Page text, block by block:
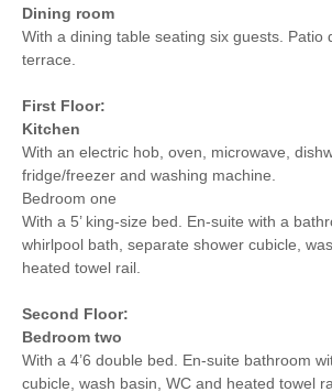
Dining room
With a dining table seating six guests. Patio
terrace.
First Floor:
Kitchen
With an electric hob, oven, microwave,
fridge/freezer and washing machine.
Bedroom one
With a 5’ king-size bed. En-suite with a
whirlpool bath, separate shower cubicle,
heated towel rail.
Second Floor:
Bedroom two
With a 4’6 double bed. En-suite bathroom
cubicle, wash basin, WC and heated towel